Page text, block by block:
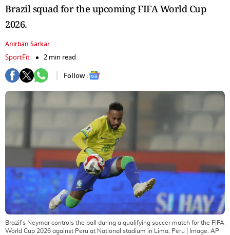
Brazil squad for the upcoming FIFA World Cup
2026.
Anirban Sarkar
SportFit
2 min read
Follow :
Brazil's Neymar controls the ball during a qualifying soccer match for the FIFA
World Cup 2026 against Peru at National stadium in Lima, Peru | Image: AP